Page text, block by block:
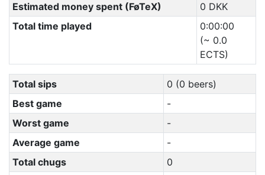
Estimated money spent (FøTeX)
0 DKK
Total time played
0:00:00
(~ 0.0
ECTS)
Total sips
0 (0 beers)
Best game
-
Worst game
-
Average game
-
Total chugs
0